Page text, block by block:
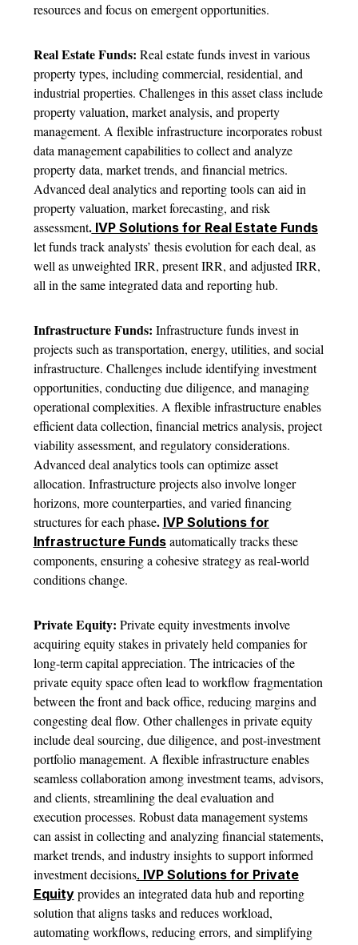
resources and focus on emergent opportunities.
Real Estate Funds: Real estate funds invest in various
property types, including commercial, residential, and
industrial properties. Challenges in this asset class include
property valuation, market analysis, and property
management. A flexible infrastructure incorporates robust
data management capabilities to collect and analyze
property data, market trends, and financial metrics.
Advanced deal analytics and reporting tools can aid in
property valuation, market forecasting, and risk
assessment.IVP Solutions for Real Estate Funds
let funds track analysts’ thesis evolution for each deal, as
well as unweighted IRR, present IRR, and adjusted IRR,
all in the same integrated data and reporting hub.
Infrastructure Funds: Infrastructure funds invest in
projects such as transportation, energy, utilities, and social
infrastructure. Challenges include identifying investment
opportunities, conducting due diligence, and managing
operational complexities. A flexible infrastructure enables
efficient data collection, financial metrics analysis, project
viability assessment, and regulatory considerations.
Advanced deal analytics tools can optimize asset
allocation. Infrastructure projects also involve longer
horizons, more counterparties, and varied financing
structures for each phase. IVP Solutions for
Infrastructure Fundsautomatically tracks these
components, ensuring a cohesive strategy as real-world
conditions change.
Private Equity: Private equity investments involve
acquiring equity stakes in privately held companies for
long-term capital appreciation. The intricacies of the
private equity space often lead to workflow fragmentation
between the front and back office, reducing margins and
congesting deal flow. Other challenges in private equity
include deal sourcing, due diligence, and post-investment
portfolio management. A flexible infrastructure enables
seamless collaboration among investment teams, advisors,
and clients, streamlining the deal evaluation and
execution processes. Robust data management systems
can assist in collecting and analyzing financial statements,
market trends, and industry insights to support informed
investment decisions. IVP Solutions for Private
Equityprovides an integrated data hub and reporting
solution that aligns tasks and reduces workload,
automating workflows, reducing errors, and simplifying